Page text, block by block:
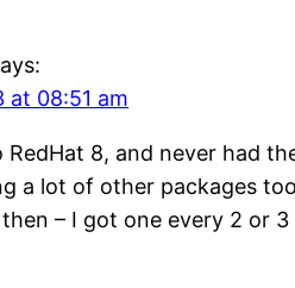
at 08:51 am
RedHat 8, and never had
a lot of other packages
– I got one every 2 or